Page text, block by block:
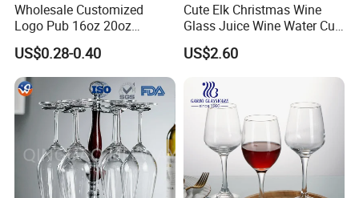
Our Advantages:
WHY CHOOSE US
Wholesale Customized
Logo Pub 16oz 20oz
Classic Ipa Craft Beer
Drinking Pint Glasses
US$0.28-0.40
Cute Elk Christmas Wine
Glass Juice Wine Water Cup
Glass Mug Glassware
US$2.60